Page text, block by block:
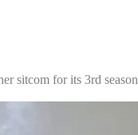
sitcom for its 3rd season